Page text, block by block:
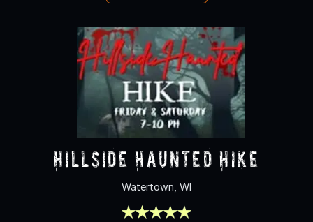
Hillside Haunted Hike
Watertown, WI